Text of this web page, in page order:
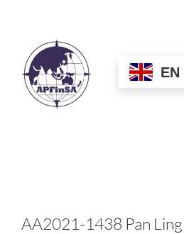
HOME
EN
AA2021-1438 Pan